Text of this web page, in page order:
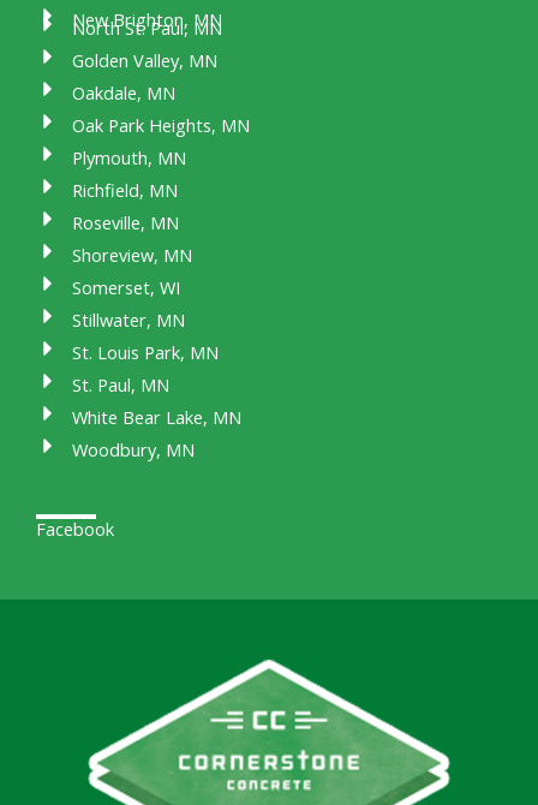
New Brighton, MN
North St. Paul, MN
Golden Valley, MN
Oakdale, MN
Oak Park Heights, MN
Plymouth, MN
Richfield, MN
Roseville, MN
Shoreview, MN
Somerset, WI
Stillwater, MN
St. Louis Park, MN
St. Paul, MN
White Bear Lake, MN
Woodbury, MN
Facebook